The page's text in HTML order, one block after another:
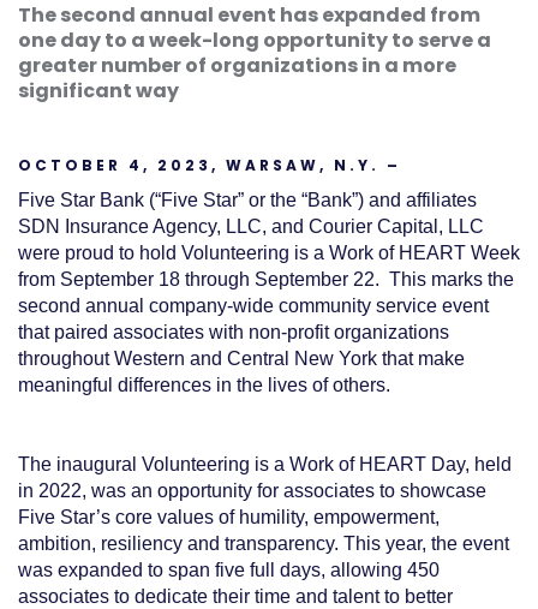
The second annual event has expanded from
one day to a week-long opportunity to serve a
greater number of organizations in a more
significant way
OCTOBER 4, 2023, WARSAW, N.Y. –
Five Star Bank (“Five Star” or the “Bank”) and affiliates
SDN Insurance Agency, LLC, and Courier Capital, LLC
were proud to hold Volunteering is a Work of HEART Week
from September 18 through September 22. This marks the
second annual company-wide community service event
that paired associates with non-profit organizations
throughout Western and Central New York that make
meaningful differences in the lives of others.
The inaugural Volunteering is a Work of HEART Day, held
in 2022, was an opportunity for associates to showcase
Five Star’s core values of humility, empowerment,
ambition, resiliency and transparency. This year, the event
was expanded to span five full days, allowing 450
associates to dedicate their time and talent to better